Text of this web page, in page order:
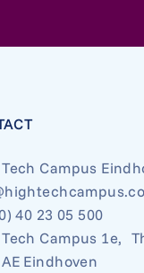
Campus
40 23 05 500
Campus 1e,
Eindhoven